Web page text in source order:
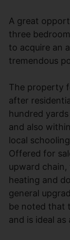
A great
three
to acquire an
tremendous
The property
after
hundred
and also
local
Offered for
upward
heating and
general
be noted that
and is ideal